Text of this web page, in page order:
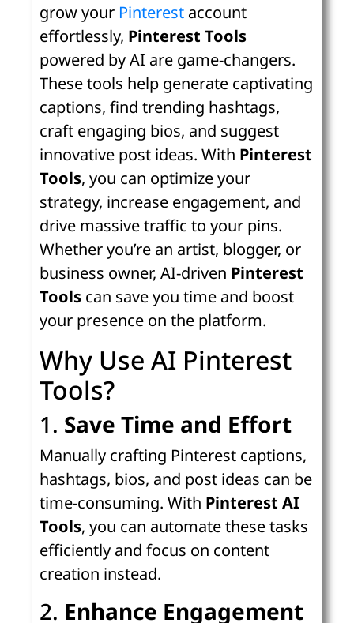
grow your Pinterest account
effortlessly, Pinterest Tools
powered by AI are game-changers.
These tools help generate captivating
captions, find trending hashtags,
craft engaging bios, and suggest
innovative post ideas. With Pinterest
Tools, you can optimize your
strategy, increase engagement, and
drive massive traffic to your pins.
Whether you’re an artist, blogger, or
business owner, AI-driven Pinterest
Tools can save you time and boost
your presence on the platform.
Why Use AI Pinterest
Tools?
1. Save Time and Effort
Manually crafting Pinterest captions,
hashtags, bios, and post ideas can be
time-consuming. With Pinterest AI
Tools, you can automate these tasks
efficiently and focus on content
creation instead.
2. Enhance Engagement